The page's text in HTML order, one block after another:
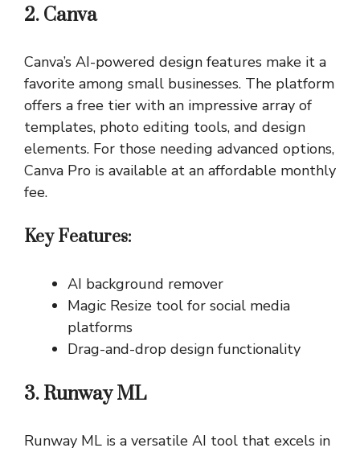
2. Canva
Canva’s AI-powered design features make it a
favorite among small businesses. The platform
offers a free tier with an impressive array of
templates, photo editing tools, and design
elements. For those needing advanced options,
Canva Pro is available at an affordable monthly
fee.
Key Features:
AI background remover
Magic Resize tool for social media
platforms
Drag-and-drop design functionality
3. Runway ML
Runway ML is a versatile AI tool that excels in